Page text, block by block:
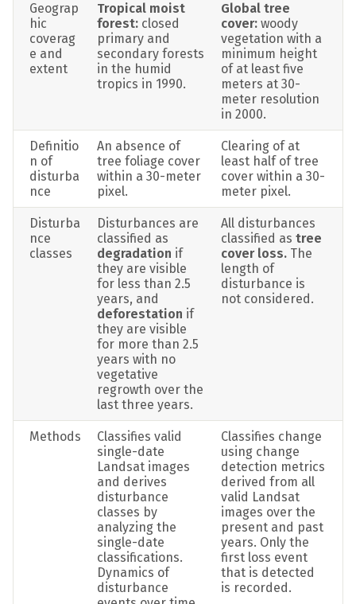
Geograp
hic
coverag
e and
extent
Tropical moist
forest: closed
primary and
secondary forests
in the humid
tropics in 1990.
Global tree
cover: woody
vegetation with a
minimum height
of at least five
meters at 30-
meter resolution
in 2000.
Definitio
n of
disturba
nce
An absence of
tree foliage cover
within a 30-meter
pixel.
Clearing of at
least half of tree
cover within a 30-
meter pixel.
Disturba
nce
classes
Disturbances are
degradation if
they are visible
for less than 2.5
deforestation if
they are visible
for more than 2.5
years with no
vegetative
regrowth over the
last three years.
All disturbances
classified as tree
cover loss. The
length of
disturbance is
not considered.
Methods
Classifies valid
single-date
Landsat images
and derives
disturbance
classes by
analyzing the
single-date
classifications.
Dynamics of
disturbance
Classifies change
using change
detection metrics
derived from all
valid Landsat
images over the
present and past
years. Only the
first loss event
that is detected
is recorded.